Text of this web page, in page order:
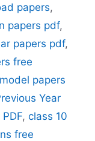
papers,
papers pdf,
papers pdf,
free
papers
Year
, class 10
free